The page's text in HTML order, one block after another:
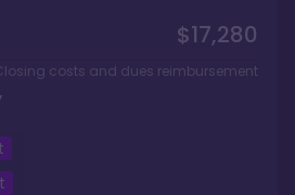
$17,280
costs and dues reimbursement